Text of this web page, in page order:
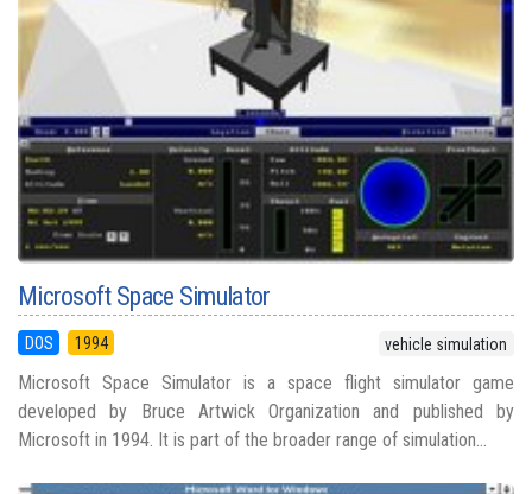
Microsoft Space Simulator
DOS 1994 vehicle simulation
Microsoft Space Simulator is a space flight simulator game
developed by Bruce Artwick Organization and published by
Microsoft in 1994. It is part of the broader range of simulation...